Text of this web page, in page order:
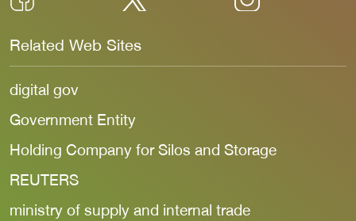
Related Web Sites
digital gov
Government Entity
Holding Company for Silos and Storage
REUTERS
ministry of supply and internal trade